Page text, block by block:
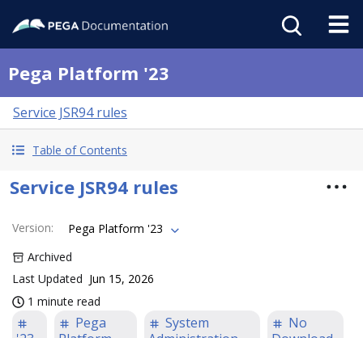
Pega Platform '23
Service JSR94 rules
Table of Contents
Service JSR94 rules
Version:
Pega Platform '23
Archived
Last Updated Jun 15, 2026
1 minute read
Pega
System
No